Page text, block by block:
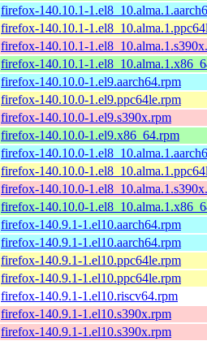
firefox-140.10.1-
firefox-140.10.1-
firefox-140.10.1-
firefox-140.10.1-
firefox-140.10.0-1.el9.aarch64.rpm
firefox-140.10.0-1.el9.ppc64le.rpm
firefox-140.10.0-1.el9.s390x.rpm
firefox-140.10.0-1.el9.x86_64.rpm
firefox-140.10.0-
firefox-140.10.0-
firefox-140.10.0-
firefox-140.10.0-
firefox-140.9.1-1.el10.aarch64.rpm
firefox-140.9.1-1.el10.aarch64.rpm
firefox-140.9.1-1.el10.ppc64le.rpm
firefox-140.9.1-1.el10.ppc64le.rpm
firefox-140.9.1-1.el10.riscv64.rpm
firefox-140.9.1-1.el10.s390x.rpm
firefox-140.9.1-1.el10.s390x.rpm